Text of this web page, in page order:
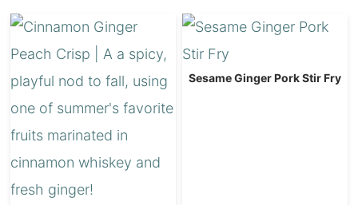
Sesame Ginger Pork Stir Fry